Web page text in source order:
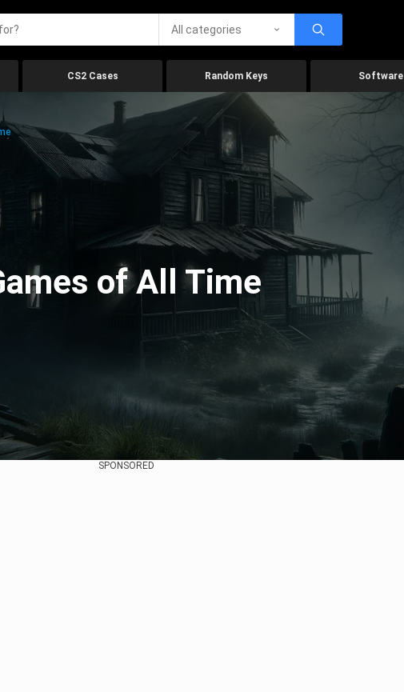
All categories
CS2 Cases Random Keys Software
of All Time
SPONSORED